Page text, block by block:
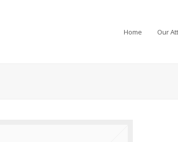
Home Our